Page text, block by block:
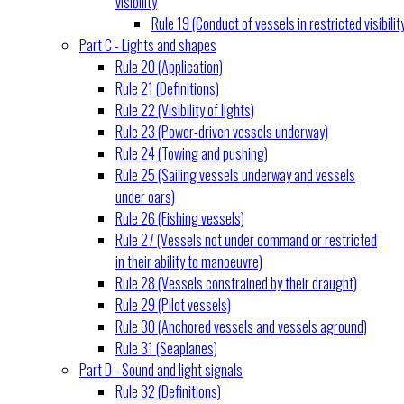
Rule 19 (Conduct of vessels in restricted
Part C - Lights and shapes
Rule 20 (Application)
Rule 21 (Definitions)
Rule 22 (Visibility of lights)
Rule 23 (Power-driven vessels underway)
Rule 24 (Towing and pushing)
Rule 25 (Sailing vessels underway and vessels
under oars)
Rule 26 (Fishing vessels)
Rule 27 (Vessels not under command or restricted
in their ability to manoeuvre)
Rule 28 (Vessels constrained by their draught)
Rule 29 (Pilot vessels)
Rule 30 (Anchored vessels and vessels aground)
Rule 31 (Seaplanes)
Part D - Sound and light signals
Rule 32 (Definitions)